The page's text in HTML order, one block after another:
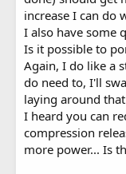
increase I can do
I also have some
Is it possible to
Again, I do like a
do need to, I'll
laying around
I heard you can
compression
more power... Is